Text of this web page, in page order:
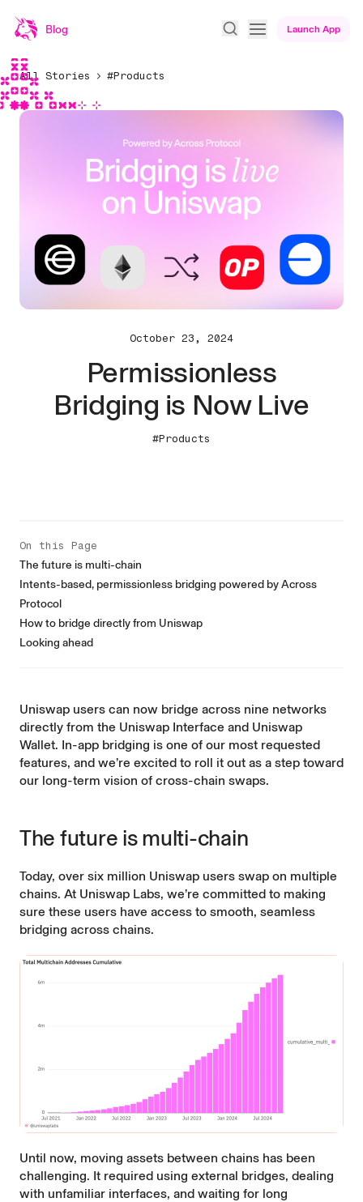
Blog Launch App
All Stories #Products
October 23, 2024
Permissionless
Bridging is Now Live
#Products
Uniswap users can now bridge across nine networks
directly from the Uniswap Interface and Uniswap
Wallet. In-app bridging is one of our most requested
features, and we’re excited to roll it out as a step toward
our long-term vision of cross-chain swaps.
The future is multi-chain
Today, over six million Uniswap users swap on multiple
chains. At Uniswap Labs, we’re committed to making
sure these users have access to smooth, seamless
bridging across chains.
Until now, moving assets between chains has been
challenging. It required using external bridges, dealing
with unfamiliar interfaces, and waiting for long
On this Page
The future is multi-chain
Intents-based, permissionless bridging powered by Across
Protocol
How to bridge directly from Uniswap
Looking ahead